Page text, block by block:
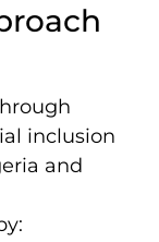
inclusion
and